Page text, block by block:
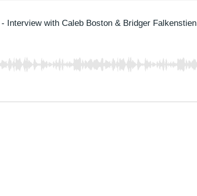
Interview with Caleb Boston & Bridger Falkenstien